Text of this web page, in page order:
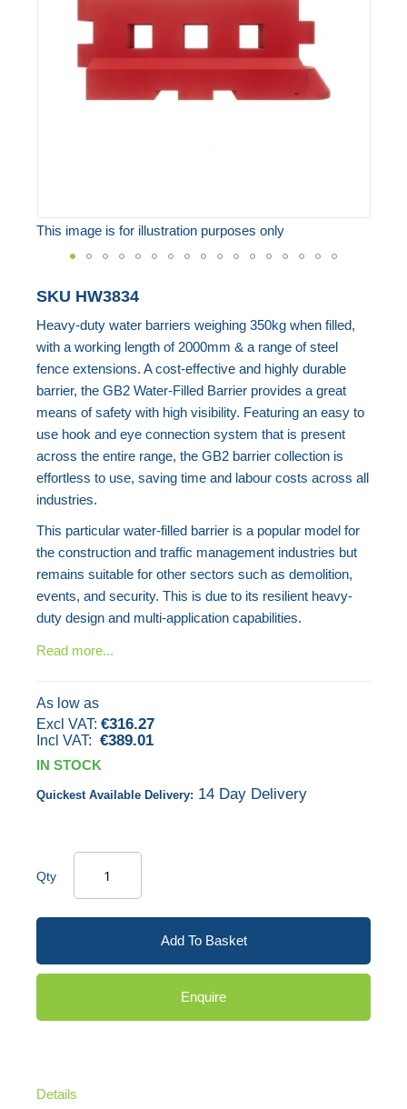
images
This image is for illustration purposes only
to
the
beginning
images
gallery
SKU HW3834
Heavy-duty water barriers weighing 350kg when filled,
with a working length of 2000mm & a range of steel
fence extensions. A cost-effective and highly durable
barrier, the GB2 Water-Filled Barrier provides a great
means of safety with high visibility. Featuring an easy to
use hook and eye connection system that is present
across the entire range, the GB2 barrier collection is
effortless to use, saving time and labour costs across all
industries.
This particular water-filled barrier is a popular model for
the construction and traffic management industries but
remains suitable for other sectors such as demolition,
events, and security. This is due to its resilient heavy-
duty design and multi-application capabilities.
Read more...
As low as
€316.27
€389.01
IN STOCK
Quickest Available Delivery: 14 Day Delivery
Qty
Add To Basket
Enquire
Details